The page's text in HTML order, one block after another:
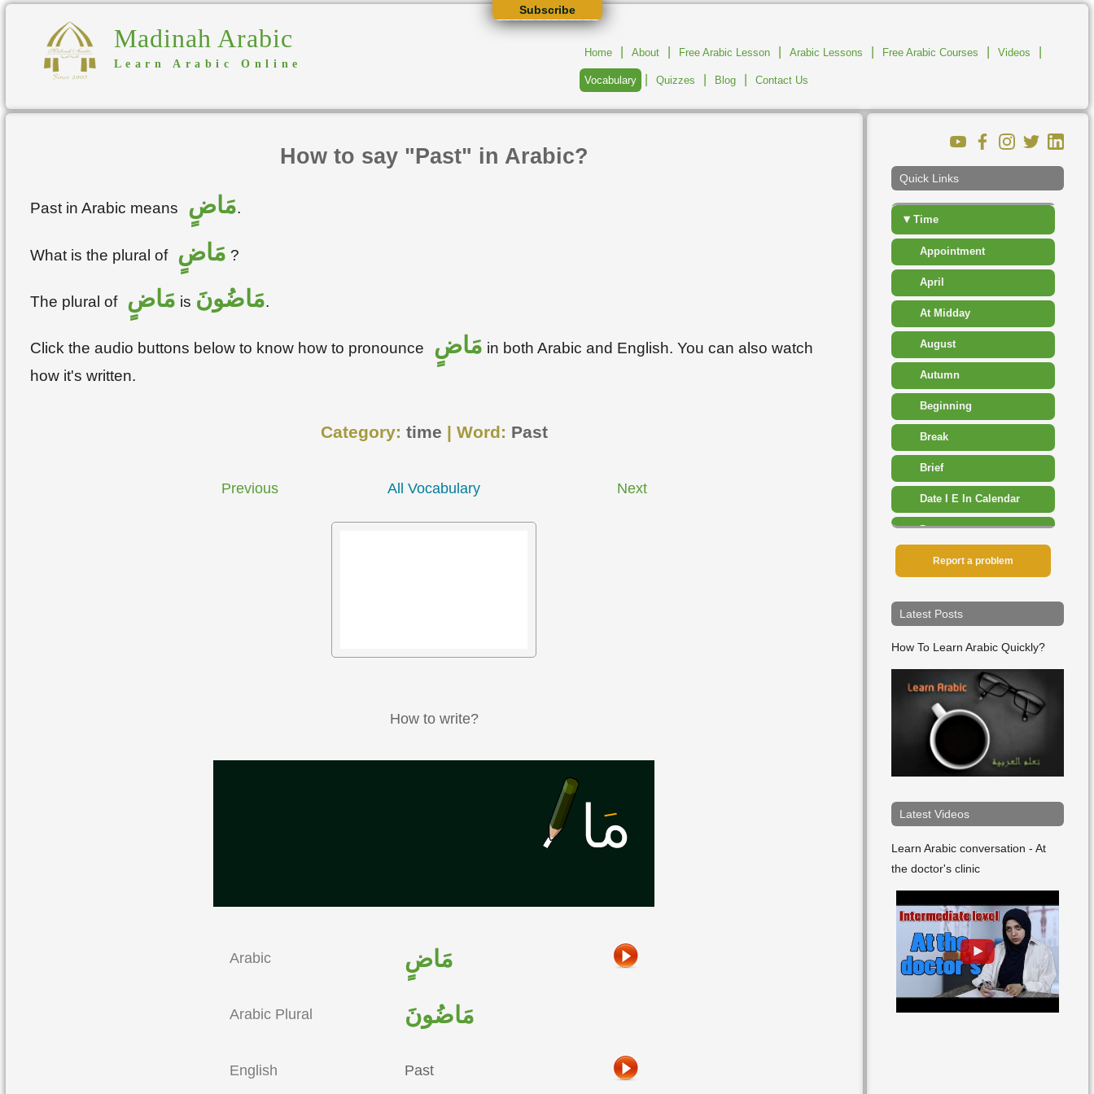
Madinah Arabic
Learn Arabic Online
Home About Free Arabic Lesson Arabic Lessons Free Arabic Courses Videos
Vocabulary Quizzes Blog Contact Us
How to say "Past" in Arabic?
Past in Arabic means مَاضٍ.
What is the plural of مَاضٍ ?
The plural of مَاضٍ is مَاضُونَ.
Click the audio buttons below to know how to pronounce مَاضٍ in both Arabic and English. You can also watch
how it's written.
Category: time | Word: Past
Previous All Vocabulary Next
How to write?
Arabic مَاضٍ
Arabic Plural مَاضُونَ
English Past
Quick Links
▸Number
▸Sport Competition
▾Time
Appointment
April
At Midday
August
Autumn
Beginning
Break
Brief
Date I E In Calendar
Dawn
Day
End
Ever
February
Friday
Future
In The Evening
In The Midday
July
June
Last
Report a problem
Latest Posts
How To Learn Arabic Quickly?
Latest Videos
Learn Arabic conversation - At
the doctor's clinic
Subscribe